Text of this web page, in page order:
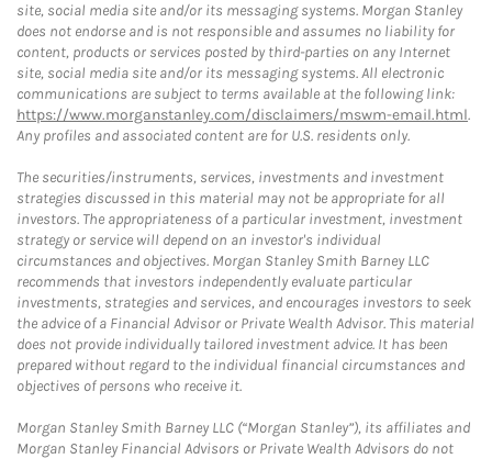
site, social media site and/or its messaging systems. Morgan Stanley
does not endorse and is not responsible and assumes no liability for
content, products or services posted by third-parties on any Internet
site, social media site and/or its messaging systems. All electronic
communications are subject to terms available at the following link:
https://www.morganstanley.com/disclaimers/mswm-email.html.
Any profiles and associated content are for U.S. residents only.
The securities/instruments, services, investments and investment
strategies discussed in this material may not be appropriate for all
investors. The appropriateness of a particular investment, investment
strategy or service will depend on an investor's individual
circumstances and objectives. Morgan Stanley Smith Barney LLC
recommends that investors independently evaluate particular
investments, strategies and services, and encourages investors to seek
the advice of a Financial Advisor or Private Wealth Advisor. This material
does not provide individually tailored investment advice. It has been
prepared without regard to the individual financial circumstances and
objectives of persons who receive it.
Morgan Stanley Smith Barney LLC (“Morgan Stanley”), its affiliates and
Morgan Stanley Financial Advisors or Private Wealth Advisors do not